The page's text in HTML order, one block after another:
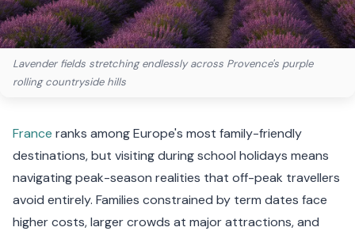
Lavender fields stretching endlessly across Provence's purple
rolling countryside hills
France ranks among Europe's most family-friendly
destinations, but visiting during school holidays means
navigating peak-season realities that off-peak travellers
avoid entirely. Families constrained by term dates face
higher costs, larger crowds at major attractions, and